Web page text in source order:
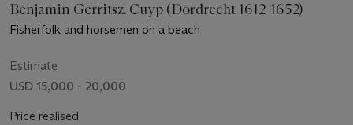
Benjamin Gerritsz. Cuyp (Dordrecht 1612-1652)
Fisherfolk and horsemen on a beach
Estimate
USD 15,000 - 20,000
Price realised